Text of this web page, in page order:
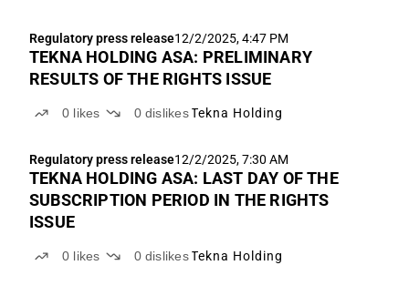
Regulatory press release12/2/2025, 4:47 PM
TEKNA HOLDING ASA: PRELIMINARY
RESULTS OF THE RIGHTS ISSUE
0 likes 0 dislikes Tekna Holding
Regulatory press release12/2/2025, 7:30 AM
TEKNA HOLDING ASA: LAST DAY OF THE
SUBSCRIPTION PERIOD IN THE RIGHTS
ISSUE
0 likes 0 dislikes Tekna Holding